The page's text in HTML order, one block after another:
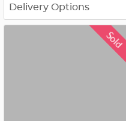
Delivery Options
Sold